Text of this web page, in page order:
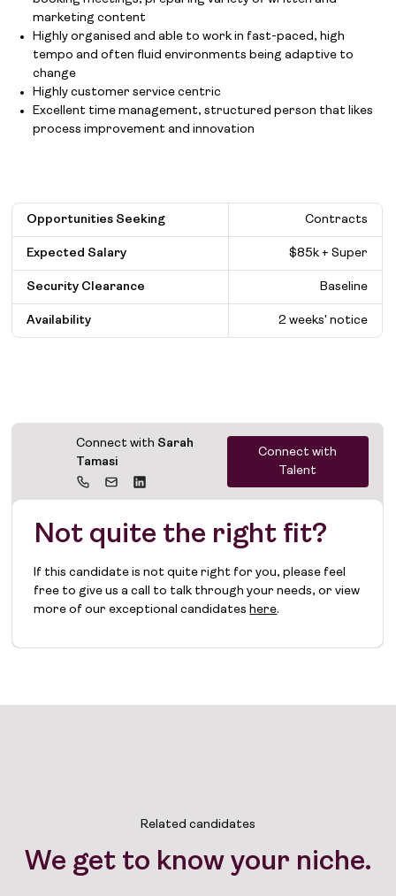
marketing content
Highly organised and able to work in fast-paced, high
tempo and often fluid environments being adaptive to
change
Highly customer service centric
Excellent time management, structured person that likes
process improvement and innovation
Opportunities Seeking Contracts
Expected Salary $85k + Super
Security Clearance Baseline
Availability 2 weeks' notice
Connect with Sarah
Tamasi
Connect with
Talent
Not quite the right fit?
If this candidate is not quite right for you, please feel
free to give us a call to talk through your needs, or view
more of our exceptional candidateshere.
Related candidates
We get to know your niche.